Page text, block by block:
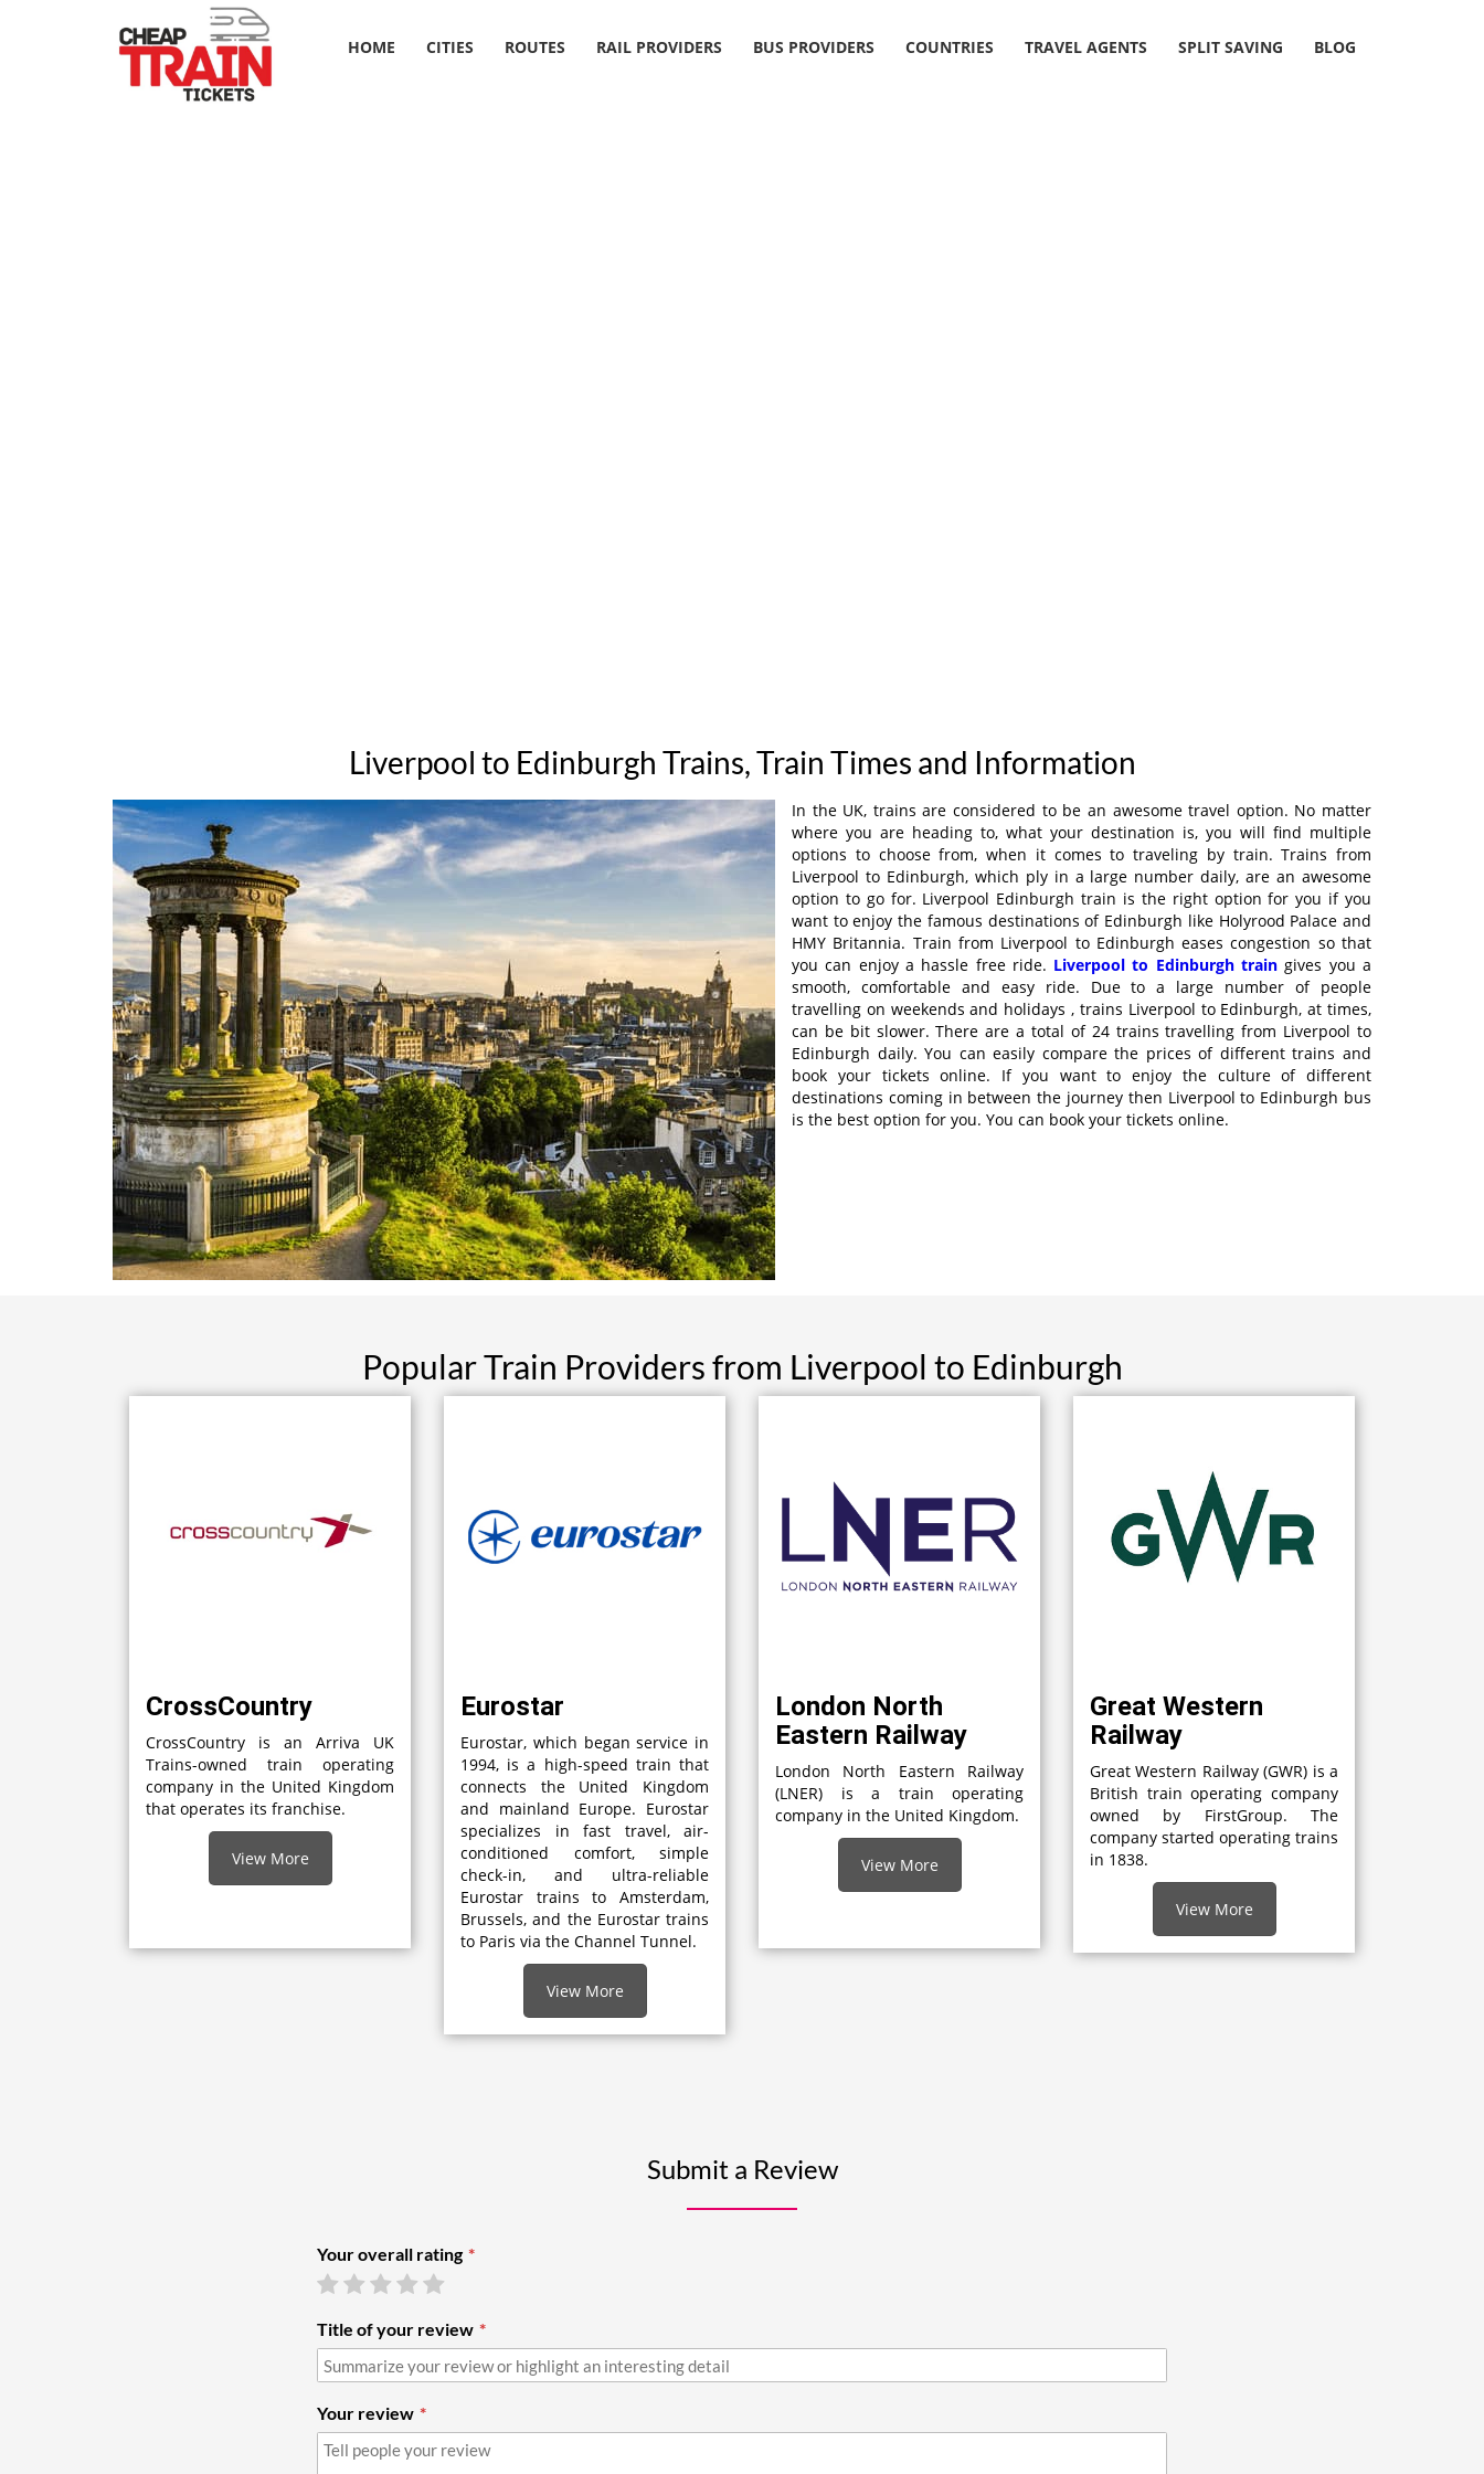
HOME CITIES ROUTES RAIL PROVIDERS BUS PROVIDERS COUNTRIES TRAVEL AGENTS SPLIT SAVING BLOG
Liverpool to Edinburgh Trains, Train Times and Information
In the UK, trains are considered to be an awesome travel option. No matter
where you are heading to, what your destination is, you will find multiple
options to choose from, when it comes to traveling by train. Trains from
Liverpool to Edinburgh, which ply in a large number daily, are an awesome
option to go for. Liverpool Edinburgh train is the right option for you if you
want to enjoy the famous destinations of Edinburgh like Holyrood Palace and
HMY Britannia. Train from Liverpool to Edinburgh eases congestion so that
you can enjoy a hassle free ride. Liverpool to Edinburgh train gives you a
smooth, comfortable and easy ride. Due to a large number of people
travelling on weekends and holidays , trains Liverpool to Edinburgh, at times,
can be bit slower. There are a total of 24 trains travelling from Liverpool to
Edinburgh daily. You can easily compare the prices of different trains and
book your tickets online. If you want to enjoy the culture of different
destinations coming in between the journey then Liverpool to Edinburgh bus
is the best option for you. You can book your tickets online.
Popular Train Providers from Liverpool to Edinburgh
CrossCountry
CrossCountry is an Arriva UK
Trains-owned train operating
company in the United Kingdom
that operates its franchise.
View More
Eurostar
Eurostar, which began service in
1994, is a high-speed train that
connects the United Kingdom
and mainland Europe. Eurostar
specializes in fast travel, air-
conditioned comfort, simple
check-in, and ultra-reliable
Eurostar trains to Amsterdam,
Brussels, and the Eurostar trains
to Paris via the Channel Tunnel.
View More
London North
Eastern Railway
London North Eastern Railway
(LNER) is a train operating
company in the United Kingdom.
View More
Great Western
Railway
Great Western Railway (GWR) is a
British train operating company
owned by FirstGroup. The
company started operating trains
in 1838.
View More
Submit a Review
Your overall rating
Title of your review
Your review